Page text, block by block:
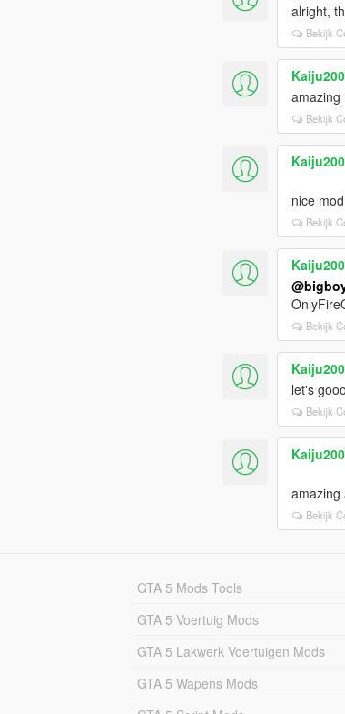
alright,
Bekijk
amazing
Bekijk
nice
Bekijk
Bekijk
let's
Bekijk
amazing
Bekijk
GTA 5 Mods Tools
GTA 5 Voertuig Mods
GTA 5 Lakwerk Voertuigen Mods
GTA 5 Wapens Mods